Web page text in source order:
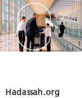
Hadassah.org